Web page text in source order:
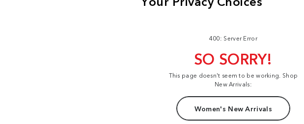
400: Server Error
SO SORRY!
This page doesn't seem to be working. Shop
New Arrivals:
Women's New Arrivals